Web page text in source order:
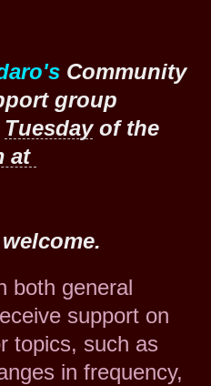
Community
group
Tuesdayof the
at
both general
support on
topics, such as
in frequency,